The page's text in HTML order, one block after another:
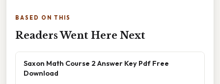
BASED ON THIS
Readers Went Here Next
Saxon Math Course 2 Answer Key Pdf Free
Download